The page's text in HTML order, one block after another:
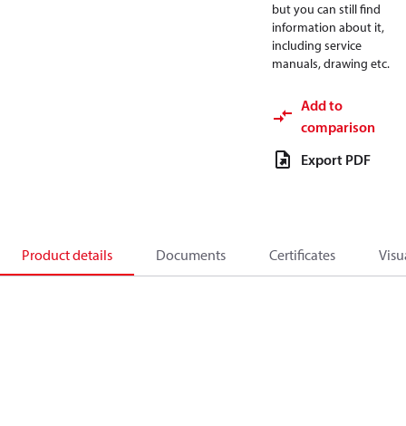
but you can still find
information about it,
including service
manuals, drawing etc.
Add to
comparison
Export PDF
Product details Documents Certificates